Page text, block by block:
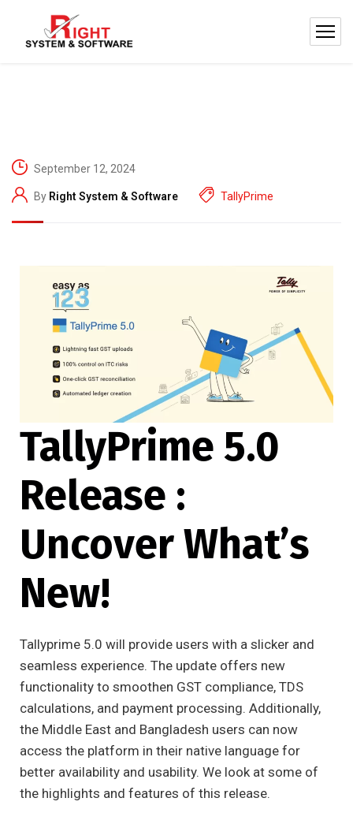
September 12, 2024
By Right System & Software TallyPrime
TallyPrime 5.0
Release :
Uncover What’s
New!
Tallyprime 5.0 will provide users with a slicker and
seamless experience. The update offers new
functionality to smoothen GST compliance, TDS
calculations, and payment processing. Additionally,
the Middle East and Bangladesh users can now
access the platform in their native language for
better availability and usability. We look at some of
the highlights and features of this release.